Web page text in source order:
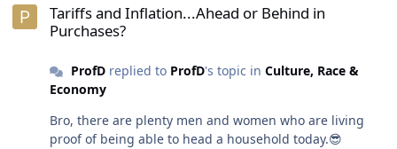
Tariffs and Inflation...Ahead or Behind in
Purchases?
ProfDreplied to ProfD's topic in Culture, Race &
Economy
Bro, there are plenty men and women who are living
proof of being able to head a household today.😎